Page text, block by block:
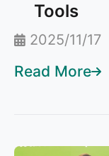
Tools
2025/11/17
Read More